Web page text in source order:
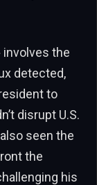
involves the
detected,
to
disrupt U.S.
seen the
the
his